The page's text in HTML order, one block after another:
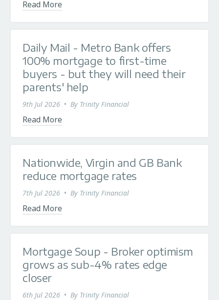
Read More
Daily Mail - Metro Bank offers
100% mortgage to first-time
buyers - but they will need their
parents' help
9th Jul 2026 • By Trinity Financial
Read More
Nationwide, Virgin and GB Bank
reduce mortgage rates
7th Jul 2026 • By Trinity Financial
Read More
Mortgage Soup - Broker optimism
grows as sub-4% rates edge
closer
6th Jul 2026 • By Trinity Financial